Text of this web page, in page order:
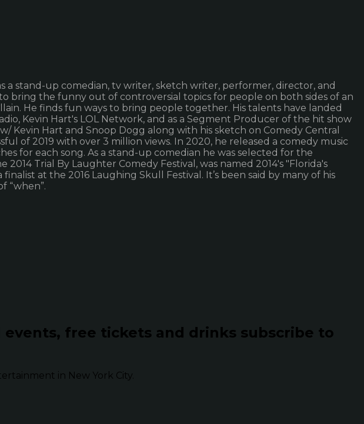
a stand-up comedian, tv writer, sketch writer, performer, director, and
bring the funny out of controversial topics for people on both sides of an
He finds fun ways to bring people together. His talents have landed
Kevin Hart's LOL Network, and as a Segment Producer of the hit show
Kevin Hart and Snoop Dogg along with his sketch on Comedy Central
of 2019 with over 3 million views. In 2020, he released a comedy music
for each song. As a stand-up comedian he was selected for the
Trial By Laughter Comedy Festival, was named 2014's "Florida's
at the 2016 Laughing Skull Festival. It’s been said by many of his
“when”.
events, free tickets and drinks subscribe to
in New York City.